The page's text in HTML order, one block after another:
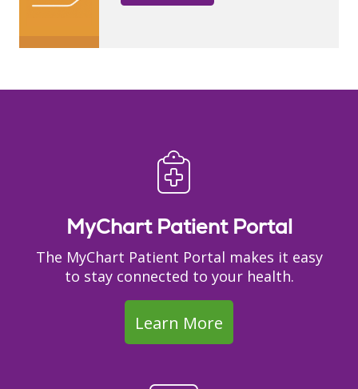
MyChart Patient Portal
The MyChart Patient Portal makes it easy
to stay connected to your health.
Learn More